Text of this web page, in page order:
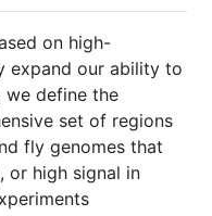
on high-
expand our ability to
we define the
set of regions
fly genomes that
or high signal in